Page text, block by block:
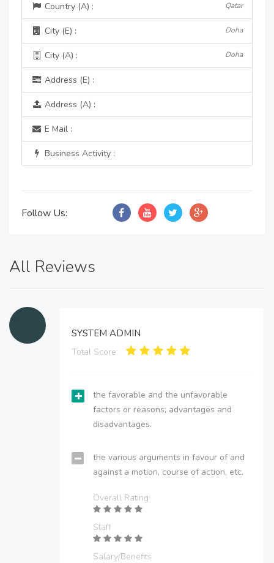
Country (A) : Qatar
City (E) : Doha
City (A) : Doha
Address (E) :
Address (A) :
E Mail :
Business Activity :
Follow Us:
All Reviews
SYSTEM ADMIN
Total Score:
the favorable and the unfavorable
factors or reasons; advantages and
disadvantages.
the various arguments in favour of and
against a motion, course of action, etc.
Overall Rating
Staff
Salary/Benefits